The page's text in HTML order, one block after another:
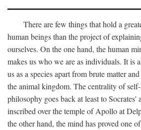
There are few things that hold a
human beings than the project of
ourselves. On the one hand, the human
makes us who we are as individuals. It is
us as a species apart from brute matter
the animal kingdom. The centrality of
philosophy goes back at least to Socrates'
inscribed over the temple of Apollo at
the other hand, the mind has proved one